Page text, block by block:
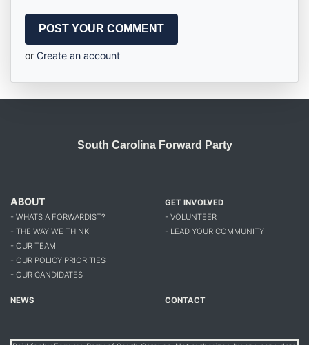
or Create an account
South Carolina Forward Party
ABOUT
- WHATS A FORWARDIST?
- THE WAY WE THINK
- OUR TEAM
- OUR POLICY PRIORITIES
- OUR CANDIDATES
GET INVOLVED
- VOLUNTEER
- LEAD YOUR COMMUNITY
NEWS CONTACT